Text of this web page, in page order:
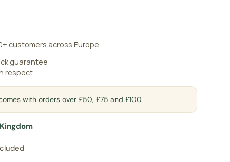
customers across Europe
guarantee
respect
with orders over £50, £75 and £100.